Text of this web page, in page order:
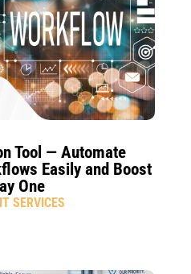
Tool — Automate
Easily and Boost
One
SERVICES